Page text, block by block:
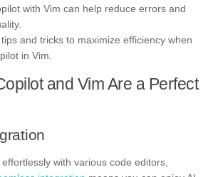
with Vim can help reduce errors and
and tricks to maximize efficiency when
in Vim.
and Vim Are a Perfect
with various code editors,